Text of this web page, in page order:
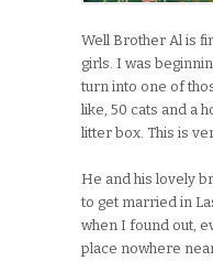
Well Brother Al is
girls. I was
turn into one of
like, 50 cats and a
litter box. This is
He and his lovely
to get married in
when I found out,
place nowhere